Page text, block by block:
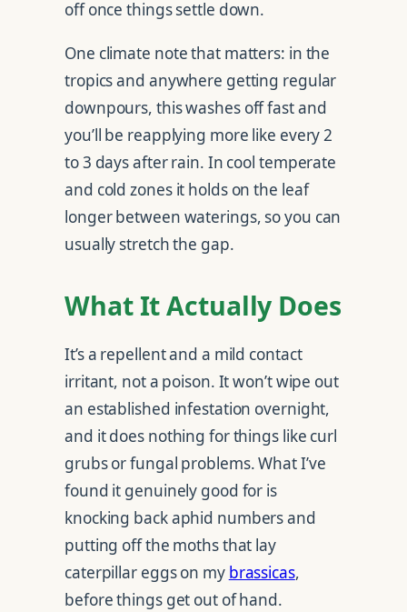
off once things settle down.
One climate note that matters: in the
tropics and anywhere getting regular
downpours, this washes off fast and
you’ll be reapplying more like every 2
to 3 days after rain. In cool temperate
and cold zones it holds on the leaf
longer between waterings, so you can
usually stretch the gap.
What It Actually Does
It’s a repellent and a mild contact
irritant, not a poison. It won’t wipe out
an established infestation overnight,
and it does nothing for things like curl
grubs or fungal problems. What I’ve
found it genuinely good for is
knocking back aphid numbers and
putting off the moths that lay
caterpillar eggs on my brassicas,
before things get out of hand.